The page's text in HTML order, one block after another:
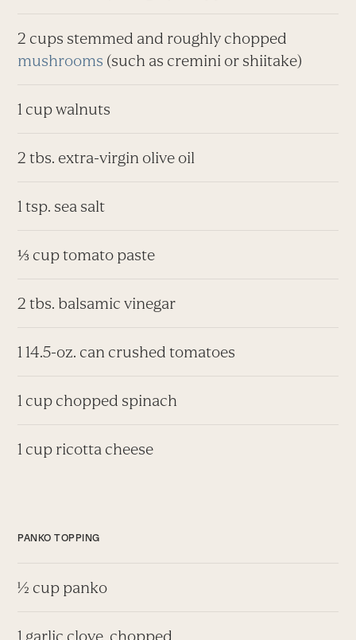
2 cups stemmed and roughly chopped
mushrooms (such as cremini or shiitake)
1 cup walnuts
2 tbs. extra-virgin olive oil
1 tsp. sea salt
⅓ cup tomato paste
2 tbs. balsamic vinegar
1 14.5-oz. can crushed tomatoes
1 cup chopped spinach
1 cup ricotta cheese
PANKO TOPPING
½ cup panko
1 garlic clove, chopped